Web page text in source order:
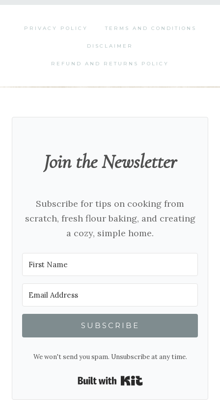
PRIVACY POLICY TERMS AND CONDITIONS
DISCLAIMER
REFUND AND RETURNS POLICY
Join the Newsletter
Subscribe for tips on cooking from
scratch, fresh flour baking, and creating
a cozy, simple home.
SUBSCRIBE
We won't send you spam. Unsubscribe at any time.